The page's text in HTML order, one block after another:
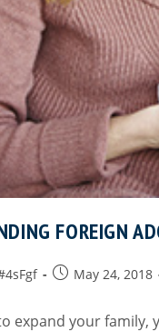
FOREIGN
May 24, 2018
expand your